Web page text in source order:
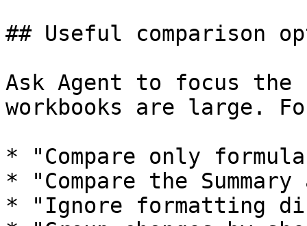
## Useful comparison
Ask Agent to focus the
workbooks are large.
* "Compare only
* "Compare the
* "Ignore formatting